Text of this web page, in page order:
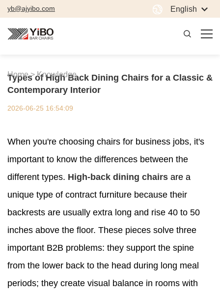
yb@ajyibo.com English
Home > Knowledge
Types of High Back Dining Chairs for a Classic &
Contemporary Interior
2026-06-25 16:54:09
When you're choosing chairs for business jobs, it's
important to know the differences between the
different types. High-back dining chairs are a
unique type of contract furniture because their
backrests are usually extra long and rise 40 to 50
inches above the floor. These pieces solve three
important B2B problems: they support the spine
from the lower back to the head during long meal
periods; they create visual balance in rooms with